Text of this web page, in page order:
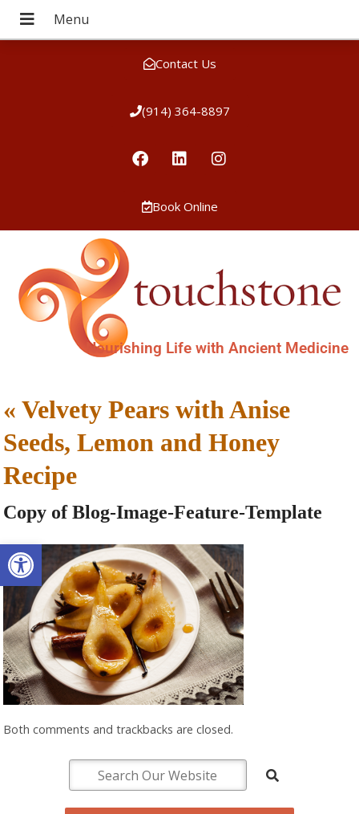
Open toolbar
Contact Us
(914) 364-8897
Book Online
Nourishing Life with Ancient Medicine
«Velvety Pears with Anise
Seeds, Lemon and Honey
Recipe
Copy of Blog-Image-Feature-Template
Both comments and trackbacks are closed.